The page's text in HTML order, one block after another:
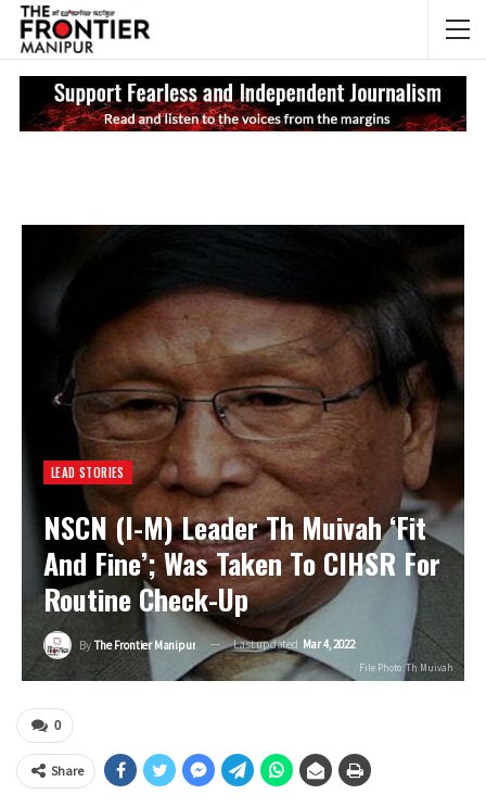
LEAD STORIES
NSCN (I-M) Leader Th Muivah ‘fit
And Fine’; Was Taken To CIHSR For
Routine Check-Up
By The Frontier Manipur Last updated Mar 4, 2022
File Photo: Th Muivah
0
Share